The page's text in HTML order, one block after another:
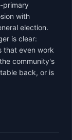
primary
with
election.
is clear:
that even work
community's
back, or is